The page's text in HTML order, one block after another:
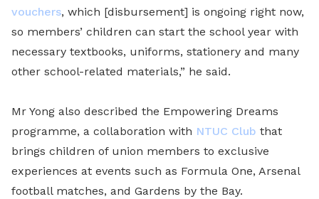
vouchers, which [disbursement] is ongoing right now,
so members’ children can start the school year with
necessary textbooks, uniforms, stationery and many
other school-related materials,” he said.
Mr Yong also described the Empowering Dreams
programme, a collaboration with NTUC Club that
brings children of union members to exclusive
experiences at events such as Formula One, Arsenal
football matches, and Gardens by the Bay.